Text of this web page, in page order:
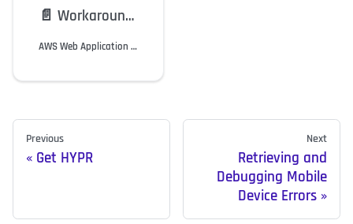
📄️ Workaround: 403 Uploading Images to Control Center
AWS Web Application Firewall (WAF) prevents upload of images with XMP tags.
Previous
Get HYPR
Next
Retrieving and
Debugging Mobile
Device Errors